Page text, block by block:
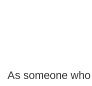
As someone